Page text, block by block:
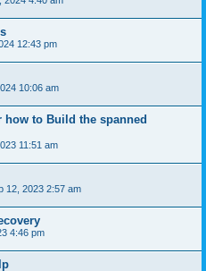
12:43 pm
10:06 am
how to Build the spanned
11:51 am
12, 2023 2:57 am
4:46 pm